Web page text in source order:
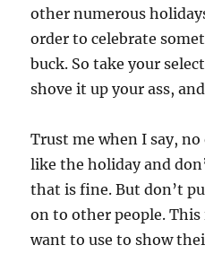
other numerous
order to celebrate
buck. So take your
shove it up your ass,
Trust me when I say, no
like the holiday and
that is fine. But don’t
on to other people. This
want to use to show